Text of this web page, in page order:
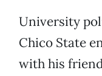
University
Chico State
with his